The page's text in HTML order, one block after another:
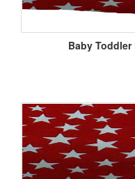
Baby Toddler